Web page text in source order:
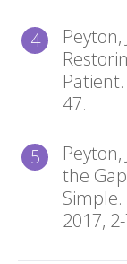
Peyton,
47.
the
2017,